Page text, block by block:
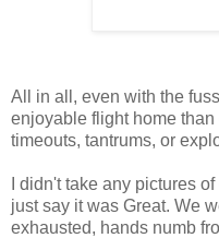
All in all, even with the
enjoyable flight home
timeouts, tantrums, or
I didn't take any pictures
just say it was Great. We
exhausted, hands numb